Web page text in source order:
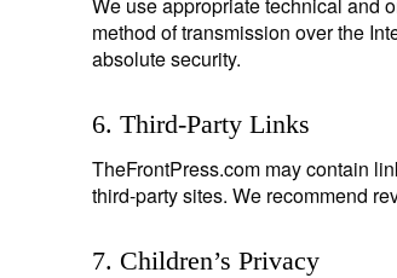
We use appropriate technical and
method of transmission over the
absolute security.
6. Third-Party Links
TheFrontPress.com may contain
third-party sites. We recommend
7. Children’s Privacy